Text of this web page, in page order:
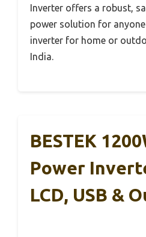
Inverter offers a robust,
power solution for
inverter for home or
India.
BESTEK
Power
LCD, USB &